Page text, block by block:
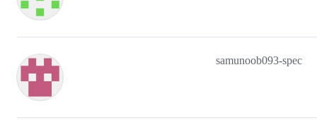
samunoob093-spec